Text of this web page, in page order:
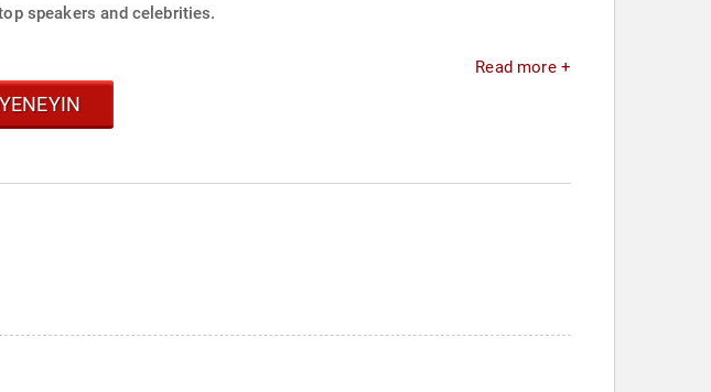
speakers and celebrities.
Read more +